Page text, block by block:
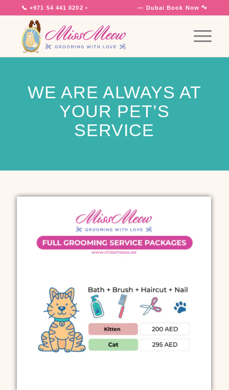
📞+971 54 441 0202 • — DubaiBook Now 🐾
WE ARE ALWAYS AT
YOUR PET’S
SERVICE